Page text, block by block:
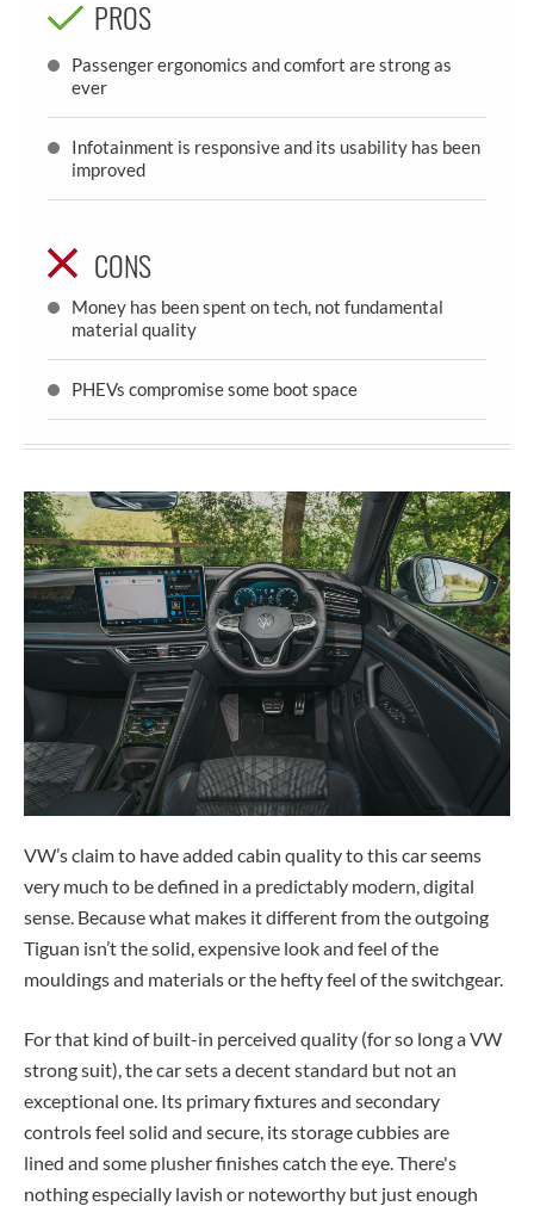
PROS
Passenger ergonomics and comfort are strong as
ever
Infotainment is responsive and its usability has been
improved
CONS
Money has been spent on tech, not fundamental
material quality
PHEVs compromise some boot space
VW’s claim to have added cabin quality to this car seems
very much to be defined in a predictably modern, digital
sense. Because what makes it different from the outgoing
Tiguan isn’t the solid, expensive look and feel of the
mouldings and materials or the hefty feel of the switchgear.
For that kind of built-in perceived quality (for so long a VW
strong suit), the car sets a decent standard but not an
exceptional one. Its primary fixtures and secondary
controls feel solid and secure, its storage cubbies are
lined and some plusher finishes catch the eye. There's
nothing especially lavish or noteworthy but just enough